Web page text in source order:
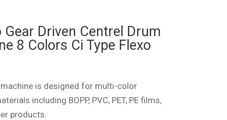
Driven Centrel Drum
8 Colors Ci Type Flexo
is designed for multi-color
including BOPP, PVC, PET, PE films,
products.